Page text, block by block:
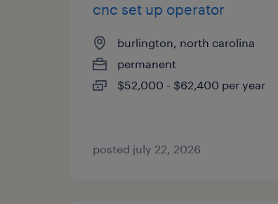
cnc set up operator
burlington, north carolina
permanent
$52,000 - $62,400 per year
posted july 22, 2026